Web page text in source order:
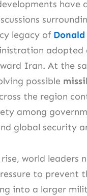
have
legacy of
adopted
Iran. At the
possible
the region
among
global security
world leaders
to prevent
into a larger